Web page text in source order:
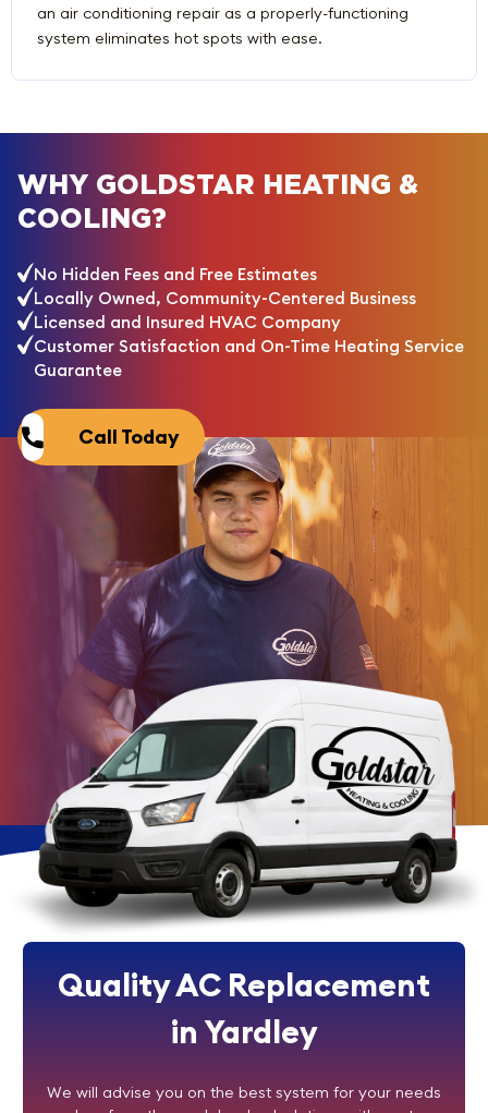
an air conditioning repair as a properly-functioning
system eliminates hot spots with ease.
WHY GOLDSTAR HEATING &
COOLING?
No Hidden Fees and Free Estimates
Locally Owned, Community-Centered Business
Licensed and Insured HVAC Company
Customer Satisfaction and On-Time Heating Service
Guarantee
Call Today
Quality AC Replacement
in Yardley
We will advise you on the best system for your needs